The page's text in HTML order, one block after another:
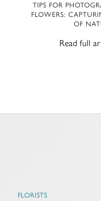
TIPS FOR
FLOWERS:
OF
Read full
FLORISTS